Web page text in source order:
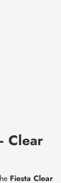
Clear
Fiesta Clear